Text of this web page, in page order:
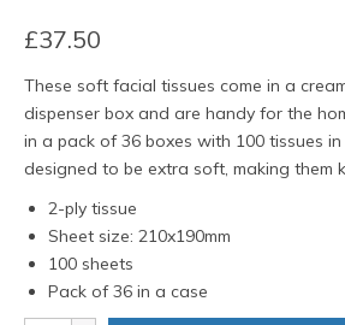
£37.50
These soft facial tissues come in a
dispenser box and are handy for the
in a pack of 36 boxes with 100 tissues
designed to be extra soft, making them
2-ply tissue
Sheet size: 210x190mm
100 sheets
Pack of 36 in a case